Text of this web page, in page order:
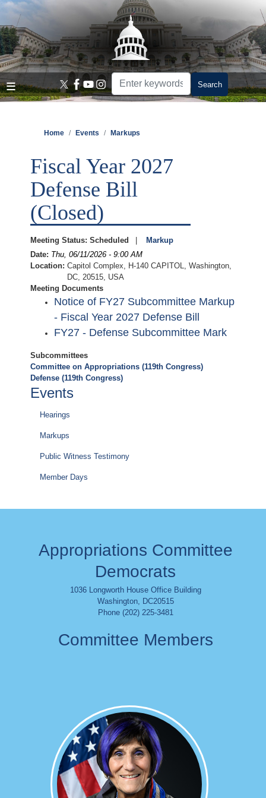
Skip
main
content
Home Events Markups
Fiscal Year 2027
Defense Bill
(Closed)
Meeting Status: Scheduled
Markup
Date: Thu, 06/11/2026 - 9:00 AM
Location: Capitol Complex, H-140 CAPITOL, Washington,
DC, 20515, USA
Meeting Documents
Notice of FY27 Subcommittee Markup
- Fiscal Year 2027 Defense Bill
FY27 - Defense Subcommittee Mark
Subcommittees
Committee on Appropriations (119th Congress)
Defense (119th Congress)
Events
Hearings
Markups
Public Witness Testimony
Member Days
Appropriations Committee
Democrats
1036 Longworth House Office Building
Washington, DC20515
Phone (202) 225-3481
Committee Members
Image